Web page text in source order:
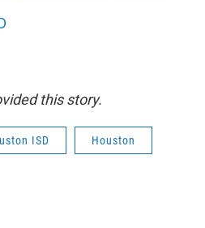
this story.
ISD Houston